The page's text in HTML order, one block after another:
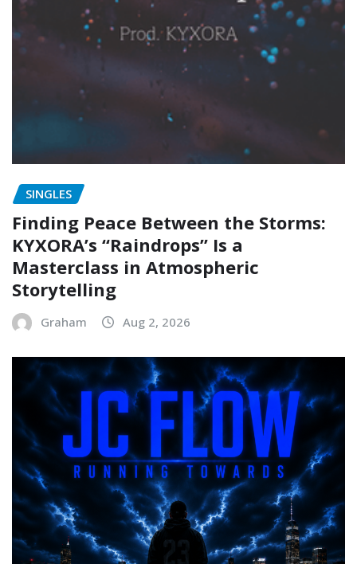
SINGLES
Finding Peace Between the Storms:
KYXORA’s “Raindrops” Is a
Masterclass in Atmospheric
Storytelling
Graham Aug 2, 2026